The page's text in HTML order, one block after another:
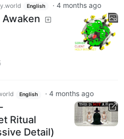
English · 4 months ago
English · 4 months ago
Ritual
Detail)